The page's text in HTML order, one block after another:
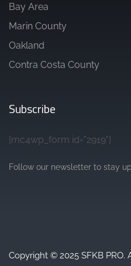
Bay Area
Marin County
Oakland
Contra Costa County
Subscribe
[mc4wp_form id="2919"]
Follow our newsletter to stay
Copyright © 2025 SFKB PRO.